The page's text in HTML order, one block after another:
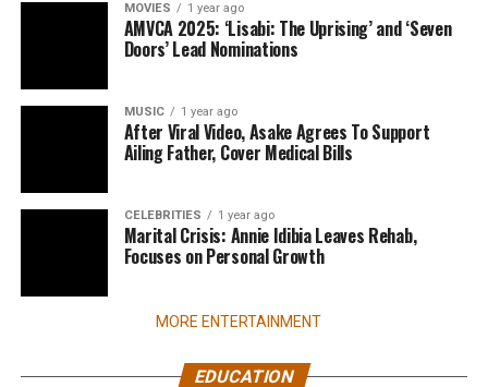
MOVIES 1 year ago
AMVCA 2025: ‘Lisabi: The Uprising’ and ‘Seven
Doors’ Lead Nominations
MUSIC 1 year ago
After Viral Video, Asake Agrees To Support
Ailing Father, Cover Medical Bills
CELEBRITIES 1 year ago
Marital Crisis: Annie Idibia Leaves Rehab,
Focuses on Personal Growth
MORE ENTERTAINMENT
EDUCATION